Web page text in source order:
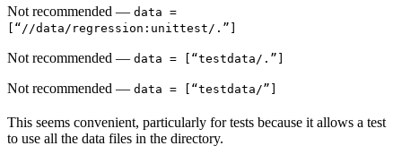
Not recommended — data =
[“//data/regression:unittest/.”]
Not recommended — data = [“testdata/.”]
Not recommended — data = [“testdata/”]
This seems convenient, particularly for tests because it allows a test
to use all the data files in the directory.